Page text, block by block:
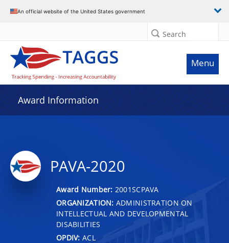
An official website of the United States government
Search
Menu
Award Information
PAVA-2020
Award Number: 2001SCPAVA
ORGANIZATION: ADMINISTRATION ON
INTELLECTUAL AND DEVELOPMENTAL
DISABILITIES
OPDIV: ACL